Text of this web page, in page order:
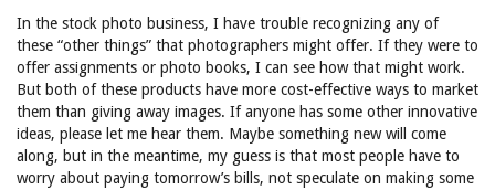
In the stock photo business, I have trouble recognizing any of
these “other things” that photographers might offer. If they were to
offer assignments or photo books, I can see how that might work.
But both of these products have more cost-effective ways to market
them than giving away images. If anyone has some other innovative
ideas, please let me hear them. Maybe something new will come
along, but in the meantime, my guess is that most people have to
worry about paying tomorrow’s bills, not speculate on making some